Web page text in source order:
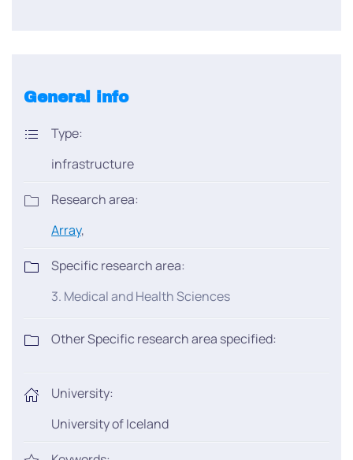
General info
Type:
infrastructure
Research area:
Array,
Specific research area:
3. Medical and Health Sciences
Other Specific research area specified:
University:
University of Iceland